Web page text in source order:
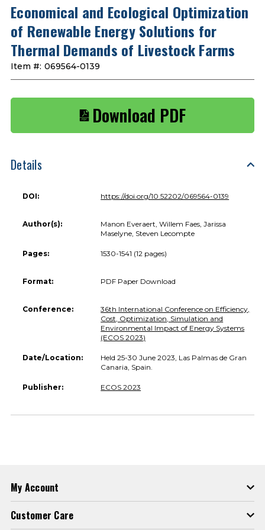
Economical and Ecological Optimization
of Renewable Energy Solutions for
Thermal Demands of Livestock Farms
Item #: 069564-0139
Download PDF
Details
DOI: https://doi.org/10.52202/069564-0139
Author(s):
Manon Everaert, Willem Faes, Jarissa
Maselyne, Steven Lecompte
Pages: 1530-1541 (12 pages)
Format: PDF Paper Download
Conference:
36th International Conference on Efficiency,
Cost, Optimization, Simulation and
Environmental Impact of Energy Systems
(ECOS 2023)
Date/Location:
Held 25-30 June 2023, Las Palmas de Gran
Canaria, Spain.
Publisher: ECOS 2023
My Account
Customer Care